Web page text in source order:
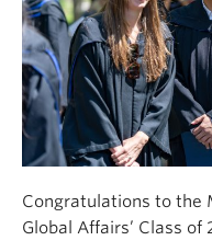
Congratulations to the
Global Affairs’ Class of